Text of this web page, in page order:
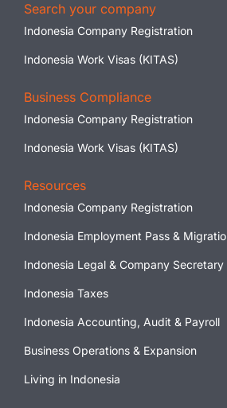
Search your company
Indonesia Company Registration
Indonesia Work Visas (KITAS)
Business Compliance
Indonesia Company Registration
Indonesia Work Visas (KITAS)
Resources
Indonesia Company Registration
Indonesia Employment Pass &
Indonesia Legal & Company Secretary
Indonesia Taxes
Indonesia Accounting, Audit & Payroll
Business Operations & Expansion
Living in Indonesia